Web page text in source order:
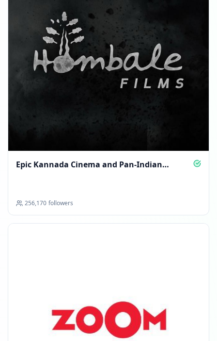
Epic Kannada Cinema and Pan‑Indian
256,170 followers